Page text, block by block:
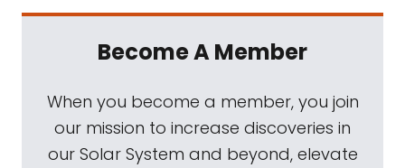
Become A Member
When you become a member, you join
our mission to increase discoveries in
our Solar System and beyond, elevate